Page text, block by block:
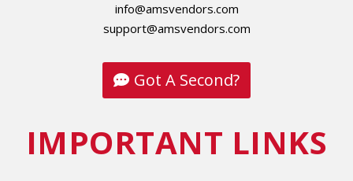
info@amsvendors.com
support@amsvendors.com
Got A Second?
IMPORTANT LINKS